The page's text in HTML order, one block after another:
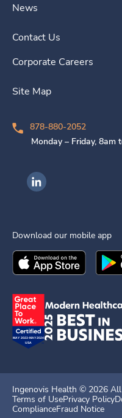
News
Contact Us
Corporate Careers
Site Map
878-880-2052
Monday – Friday, 8am
Ingenovis Health on
Download our mobile app
Download theIngenovis
Ingenovis Health © 2026 All
Terms of UsePrivacy Policy
ComplianceFraud Notice